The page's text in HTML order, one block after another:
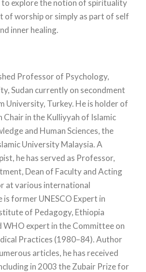
to explore the notion of spirituality
of worship or simply as part of self
inner healing.
Professor of Psychology,
Sudan currently on secondment
University, Turkey. He is holder of
Chair in the Kulliyyah of Islamic
and Human Sciences, the
University Malaysia. A
he has served as Professor,
Dean of Faculty and Acting
at various international
is former UNESCO Expert in
of Pedagogy, Ethiopia
WHO expert in the Committee on
Practices (1980–84). Author
articles, he has received
in 2003 the Zubair Prize for